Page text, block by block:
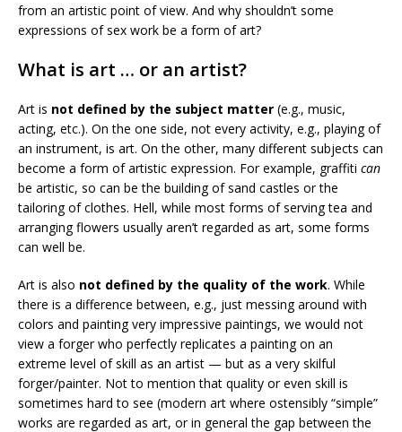
from an artistic point of view. And why shouldn’t some
expressions of sex work be a form of art?
What is art … or an artist?
Art is not defined by the subject matter (e.g., music,
acting, etc.). On the one side, not every activity, e.g., playing of
an instrument, is art. On the other, many different subjects can
become a form of artistic expression. For example, graffiti can
be artistic, so can be the building of sand castles or the
tailoring of clothes. Hell, while most forms of serving tea and
arranging flowers usually aren’t regarded as art, some forms
can well be.
Art is also not defined by the quality of the work. While
there is a difference between, e.g., just messing around with
colors and painting very impressive paintings, we would not
view a forger who perfectly replicates a painting on an
extreme level of skill as an artist — but as a very skilful
forger/painter. Not to mention that quality or even skill is
sometimes hard to see (modern art where ostensibly “simple”
works are regarded as art, or in general the gap between the